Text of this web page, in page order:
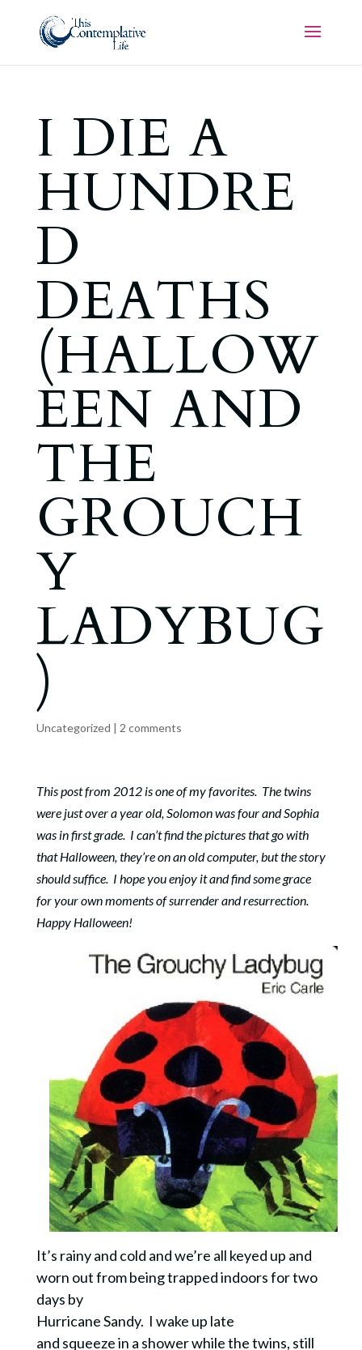
I DIE A
HUNDRE
D
DEATHS
(HALLOW
EEN AND
THE
GROUCH
Y
LADYBUG
)
Uncategorized | 2 comments
This post from 2012 is one of my favorites. The twins
were just over a year old, Solomon was four and Sophia
was in first grade. I can’t find the pictures that go with
that Halloween, they’re on an old computer, but the story
should suffice. I hope you enjoy it and find some grace
for your own moments of surrender and resurrection.
Happy Halloween!
It’s rainy and cold and we’re all keyed up and
worn out from being trapped indoors for two
days by
Hurricane Sandy. I wake up late
and squeeze in a shower while the twins, still